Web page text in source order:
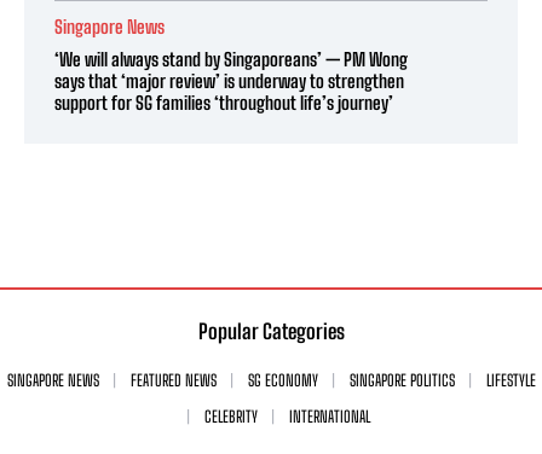
Singapore News
‘We will always stand by Singaporeans’ — PM Wong
says that ‘major review’ is underway to strengthen
support for SG families ‘throughout life’s journey’
Popular Categories
SINGAPORE NEWS FEATURED NEWS SG ECONOMY SINGAPORE POLITICS
LIFESTYLE
CELEBRITY
INTERNATIONAL